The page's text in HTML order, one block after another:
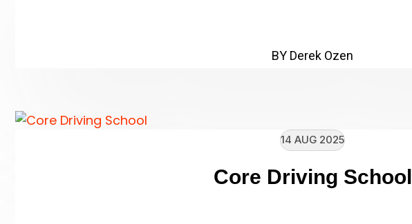
BY Derek Ozen
14 AUG 2025
Core Driving School